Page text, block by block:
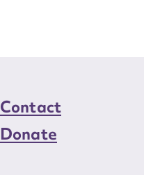
Contact
Donate